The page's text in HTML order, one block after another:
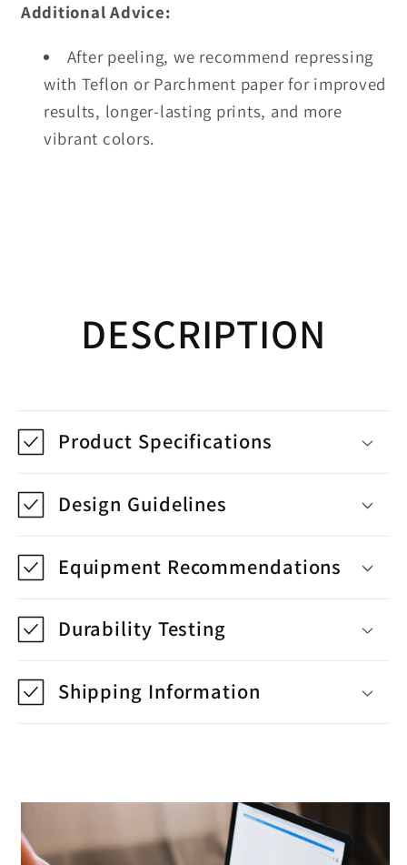
Additional Advice:
After peeling, we recommend repressing
with Teflon or Parchment paper for improved
results, longer-lasting prints, and more
vibrant colors.
DESCRIPTION
Product Specifications
Design Guidelines
Equipment Recommendations
Durability Testing
Shipping Information